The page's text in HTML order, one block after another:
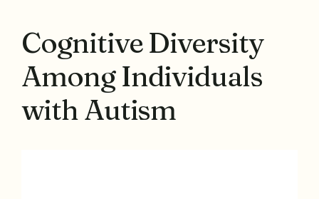
Cognitive Diversity
Among Individuals
with Autism